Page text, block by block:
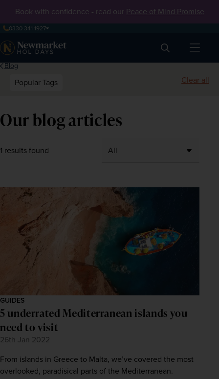
Book with confidence - read our Peace of Mind Promise
0330 341 1927
Search
Blog
Popular Tags Clear all
Our blog articles
1 results found
GUIDES
5 underrated Mediterranean islands you
need to visit
26th Jan 2022
From islands in Greece to Malta, we’ve covered the most
overlooked, paradisical parts of the Mediterranean.